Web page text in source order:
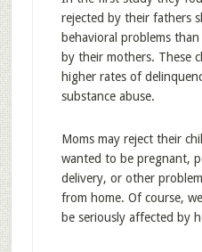
rejected by their fathers
behavioral problems
by their mothers. These
higher rates of
substance abuse.
Moms may reject their
wanted to be pregnant,
delivery, or other
from home. Of course,
be seriously affected by